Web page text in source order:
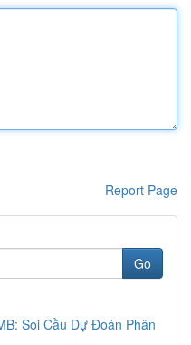
Report Page
Go
Soi Cầu Dự Đoán Phân